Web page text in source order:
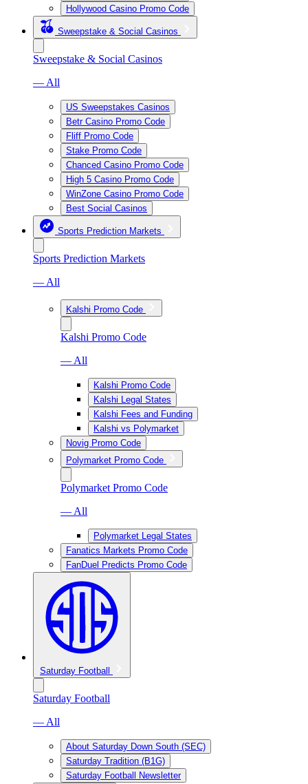
Hollywood Casino Promo Code
Sweepstake & Social Casinos
Sweepstake & Social Casinos
— All
US Sweepstakes Casinos
Betr Casino Promo Code
Fliff Promo Code
Stake Promo Code
Chanced Casino Promo Code
High 5 Casino Promo Code
WinZone Casino Promo Code
Best Social Casinos
Sports Prediction Markets
Sports Prediction Markets
— All
Kalshi Promo Code
Kalshi Promo Code
— All
Kalshi Promo Code
Kalshi Legal States
Kalshi Fees and Funding
Kalshi vs Polymarket
Novig Promo Code
Polymarket Promo Code
Polymarket Promo Code
— All
Polymarket Legal States
Fanatics Markets Promo Code
FanDuel Predicts Promo Code
Saturday Football
Saturday Football
— All
About Saturday Down South (SEC)
Saturday Tradition (B1G)
Saturday Football Newsletter